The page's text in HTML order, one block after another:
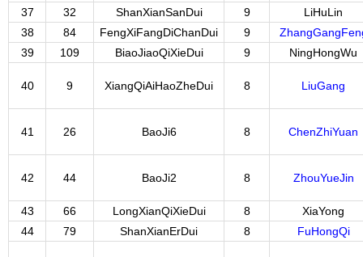
37
32 ShanXianSanDui 9
LiHuLin
38
84 FengXiFangDiChanDui 9
39
109 BiaoJiaoQiXieDui 9 NingHongWu
40 9 XiangQiAiHaoZheDui 8 LiuGang
41 26 BaoJi6 8 ChenZhiYuan
42 44 BaoJi2 8 ZhouYueJin
43 66 LongXianQiXieDui 8
XiaYong
44
79 ShanXianErDui 8 FuHongQi